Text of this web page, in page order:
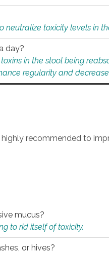
neutralize toxicity levels in
day?
in the stool being
regularity and
recommended to
mucus?
to rid itself of toxicity.
or hives?